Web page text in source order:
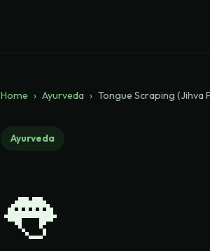
Home › Ayurveda › Tongue Scraping (Jihva
Ayurveda
👅